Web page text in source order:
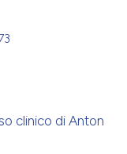
clinico di Anton